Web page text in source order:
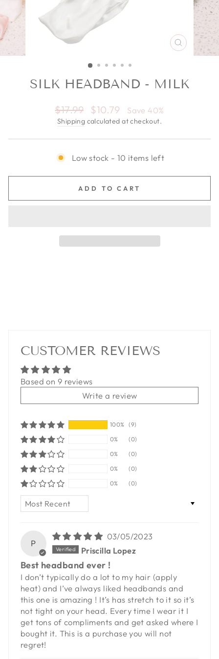
CLOSE
(ESC)
SILK HEADBAND - MILK
Regular price
$17.99 Sale price
$10.79 Save 40%
Shipping calculated at checkout.
Low stock - 10 items left
ADD TO CART
CUSTOMER REVIEWS
Based on 9 reviews
Write a review
100%
(9)
0%
(0)
0%
(0)
0%
(0)
0%
(0)
P
03/05/2023
Priscilla Lopez
Best headband ever !
I don’t typically do a lot to my hair (apply
heat) and I’ve always liked headbands and
this one is amazing ! It’s has stretch to it so it’s
not tight on your head. Every time I wear it I
get tons of compliments and get asked where I
bought it. This is a purchase you will not
regret!